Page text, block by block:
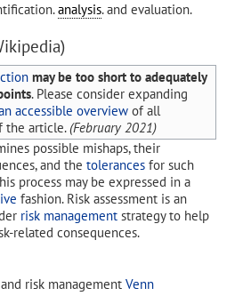
analysis. and evaluation.
may be too short to adequately
.Please consider expanding
accessible overviewof all
the article. (February 2021)
possible mishaps, their
and the tolerances for such
process may be expressed in a
fashion. Risk assessment is an
risk management strategy to help
related consequences.
risk management Venn